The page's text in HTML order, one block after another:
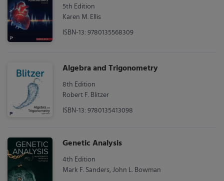
5th Edition
Karen M. Ellis
ISBN-13: 9780135568309
Algebra and Trigonometry
8th Edition
Robert F. Blitzer
ISBN-13: 9780135413098
Genetic Analysis
4th Edition
Mark F. Sanders, John L. Bowman